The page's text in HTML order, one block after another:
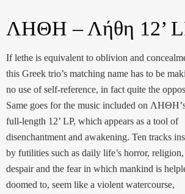
ΛΗΘΗ – Λήθη 12’
If lethe is equivalent to oblivion and
this Greek trio’s matching name has to be
no use of self-reference, in fact quite the
Same goes for the music included on
full-length 12’ LP, which appears as a tool of
disenchantment and awakening. Ten tracks
by futilities such as daily life’s horror,
despair and the fear in which mankind is
doomed to, seem like a violent watercourse,